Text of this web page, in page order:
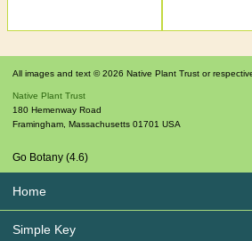
All images and text © 2026 Native Plant Trust or
Native Plant Trust
180 Hemenway Road
Framingham, Massachusetts 01701 USA
Go Botany (4.6)
Home
Simple Key